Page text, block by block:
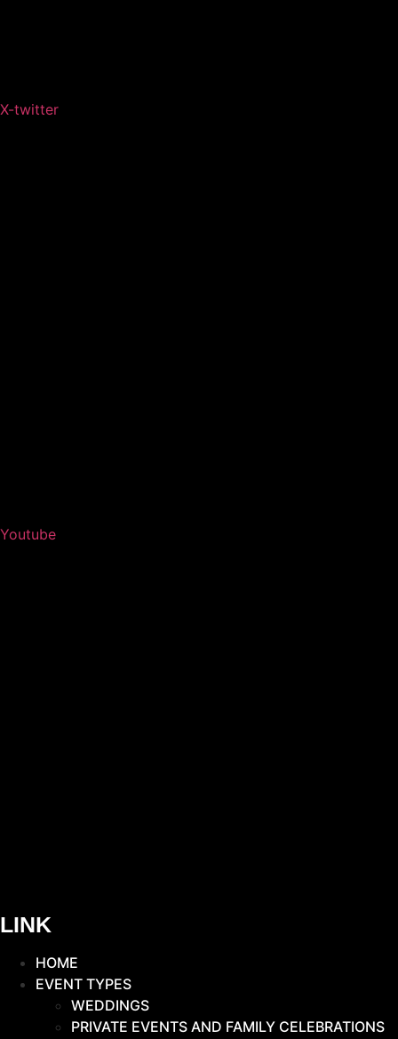
X-twitter
Youtube
LINK
HOME
EVENT TYPES
WEDDINGS
PRIVATE EVENTS AND FAMILY CELEBRATIONS